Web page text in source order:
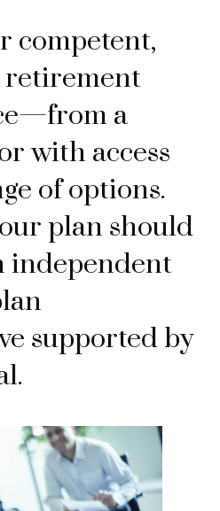
competent,
retirement
a
with access
of options.
plan should
independent
supported by